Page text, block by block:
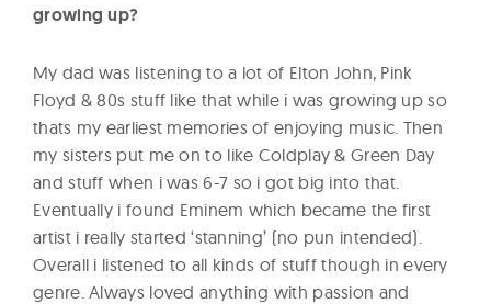
growing up?
My dad was listening to a lot of Elton John, Pink
Floyd & 80s stuff like that while i was growing up so
thats my earliest memories of enjoying music. Then
my sisters put me on to like Coldplay & Green Day
and stuff when i was 6-7 so i got big into that.
Eventually i found Eminem which became the first
artist i really started ‘stanning’ (no pun intended).
Overall i listened to all kinds of stuff though in every
genre. Always loved anything with passion and